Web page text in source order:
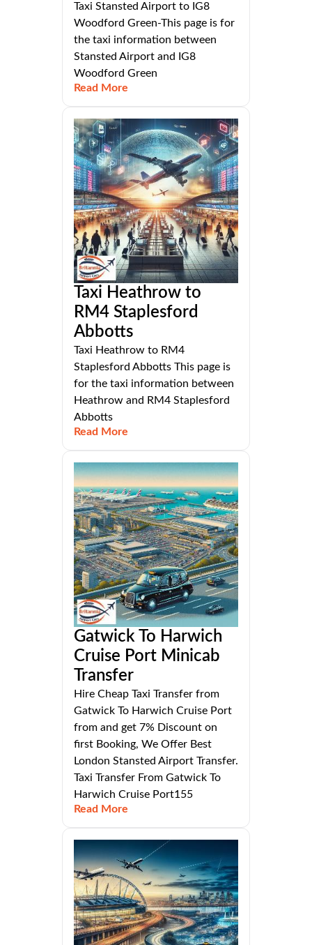
Taxi Stansted Airport to IG8
Woodford Green-This page is for
the taxi information between
Stansted Airport and IG8
Woodford Green
Read More
Taxi Heathrow to
RM4 Staplesford
Abbotts
Taxi Heathrow to RM4
Staplesford Abbotts This page is
for the taxi information between
Heathrow and RM4 Staplesford
Abbotts
Read More
Gatwick To Harwich
Cruise Port Minicab
Transfer
Hire Cheap Taxi Transfer from
Gatwick To Harwich Cruise Port
from and get 7% Discount on
first Booking, We Offer Best
London Stansted Airport Transfer.
Taxi Transfer From Gatwick To
Harwich Cruise Port155
Read More